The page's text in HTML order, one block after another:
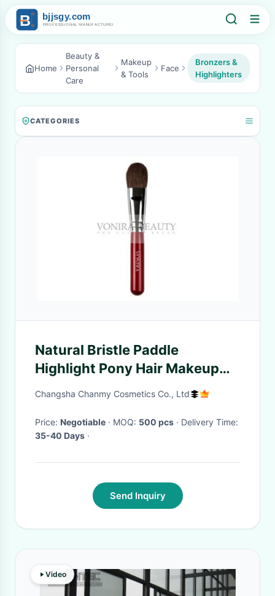
Home
Beauty &
Personal
Care
Makeup
& Tools
Face
Bronzers &
Highlighters
CATEGORIES
Natural Bristle Paddle
Highlight Pony Hair Makeup
Brushes For Bronzer / Contour
Changsha Chanmy Cosmetics Co., Ltd
Price: Negotiable · MOQ: 500 pcs
· Delivery Time:
35-40 Days ·
Send Inquiry
Video